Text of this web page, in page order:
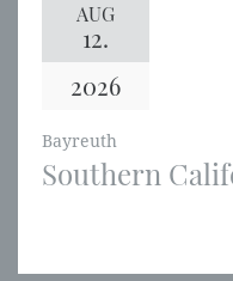
AUG
12.
2026
Bayreuth
Southern